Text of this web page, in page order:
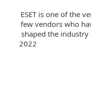
ESET is one of the
few vendors who
shaped the industry
2022